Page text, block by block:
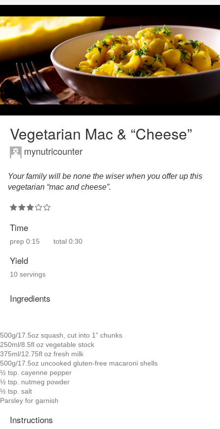
Vegetarian Mac & “Cheese”
mynutricounter
Your family will be none the wiser when you offer up this
vegetarian “mac and cheese”.
Time
prep 0:15 total 0:30
Yield
10 servings
Ingredients
500g/17.5oz squash, cut into 1” chunks
250ml/8.5fl oz vegetable stock
375ml/12.75fl oz fresh milk
500g/17.5oz uncooked gluten-free macaroni shells
½ tsp. cayenne pepper
½ tsp. nutmeg powder
½ tsp. salt
Parsley for garnish
Instructions